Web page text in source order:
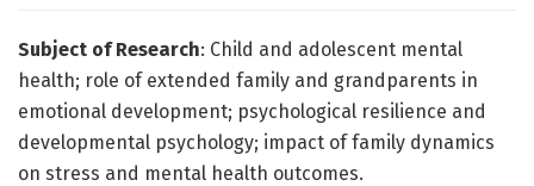
Subject of Research: Child and adolescent mental
health; role of extended family and grandparents in
emotional development; psychological resilience and
developmental psychology; impact of family dynamics
on stress and mental health outcomes.